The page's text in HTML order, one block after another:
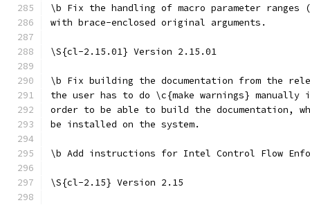
\b Fix the handling of macro parameter
with brace-enclosed original arguments.
\S{cl-2.15.01} Version 2.15.01
\b Fix building the documentation from the
the user has to do \c{make warnings}
order to be able to build the documentation,
be installed on the system.
\b Add instructions for Intel Control Flow
\S{cl-2.15} Version 2.15